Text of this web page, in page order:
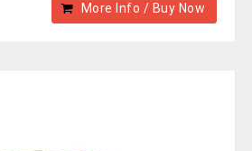
More Info / Buy Now